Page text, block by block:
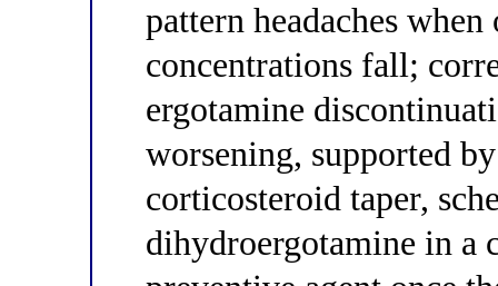
pattern headaches
concentrations fall;
ergotamine
worsening, supported
corticosteroid taper,
dihydroergotamine in a